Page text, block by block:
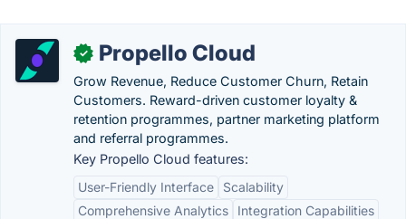
✓ Propello Cloud
Grow Revenue, Reduce Customer Churn, Retain
Customers. Reward-driven customer loyalty &
retention programmes, partner marketing platform
and referral programmes.
Key Propello Cloud features:
User-Friendly Interface
Scalability
Comprehensive Analytics
Integration Capabilities